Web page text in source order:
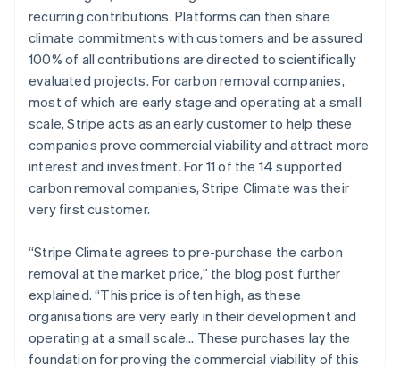
recurring contributions. Platforms can then share
climate commitments with customers and be assured
100% of all contributions are directed to scientifically
evaluated projects. For carbon removal companies,
most of which are early stage and operating at a small
scale, Stripe acts as an early customer to help these
companies prove commercial viability and attract more
interest and investment. For 11 of the 14 supported
carbon removal companies, Stripe Climate was their
very first customer.
“Stripe Climate agrees to pre-purchase the carbon
removal at the market price,” the blog post further
explained. “This price is often high, as these
organisations are very early in their development and
operating at a small scale… These purchases lay the
foundation for proving the commercial viability of this